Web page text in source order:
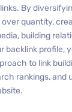
By
quantity,
building
backlink profile,
to link
rankings, and